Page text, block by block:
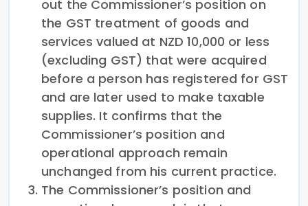
out the Commissioner’s position on
the GST treatment of goods and
services valued at NZD 10,000 or less
(excluding GST) that were acquired
before a person has registered for GST
and are later used to make taxable
supplies. It confirms that the
Commissioner’s position and
operational approach remain
unchanged from his current practice.
The Commissioner’s position and